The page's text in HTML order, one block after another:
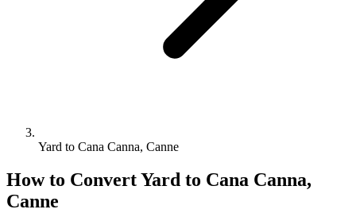
Yard to Cana Canna, Canne
How to ConvertYard to Cana Canna,
Canne